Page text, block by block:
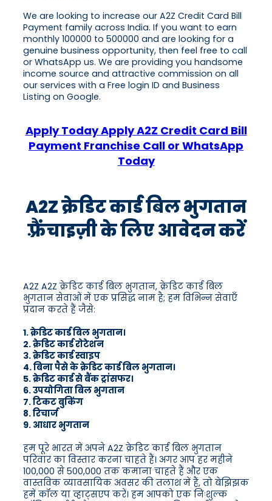
We are looking to increase our A2Z Credit Card Bill
Payment family across India. If you want to earn
monthly 100000 to 500000 and are looking for a
genuine business opportunity, then feel free to call
or WhatsApp us. We are providing you handsome
income source and attractive commission on all
our services with a Free login ID and Business
Listing on Google.
Apply Today Apply A2Z Credit Card Bill
Payment Franchise Call or WhatsApp
Today
A2Z क्रेडिट कार्ड बिल भुगतान
फ़्रैंचाइज़ी के लिए आवेदन करें
A2Z A2Z क्रेडिट कार्ड बिल भुगतान, क्रेडिट कार्ड बिल
भुगतान सेवाओं में एक प्रसिद्ध नाम है; हम विभिन्न सेवाएँ
प्रदान करते हैं जैसे:
1. क्रेडिट कार्ड बिल भुगतान।
2. क्रेडिट कार्ड रोटेशन
3. क्रेडिट कार्ड स्वाइप
4. बिना पैसे के क्रेडिट कार्ड बिल भुगतान।
5. क्रेडिट कार्ड से बैंक ट्रांसफर।
6. उपयोगिता बिल भुगतान
7. टिकट बुकिंग
8. रिचार्ज
9. आधार भुगतान
हम पूरे भारत में अपने A2Z क्रेडिट कार्ड बिल भुगतान
परिवार का विस्तार करना चाहते हैं। अगर आप हर महीने
100,000 से 500,000 तक कमाना चाहते हैं और एक
वास्तविक व्यावसायिक अवसर की तलाश में हैं, तो बेझिझक
हमें कॉल या व्हाट्सएप करें। हम आपको एक निःशुल्क